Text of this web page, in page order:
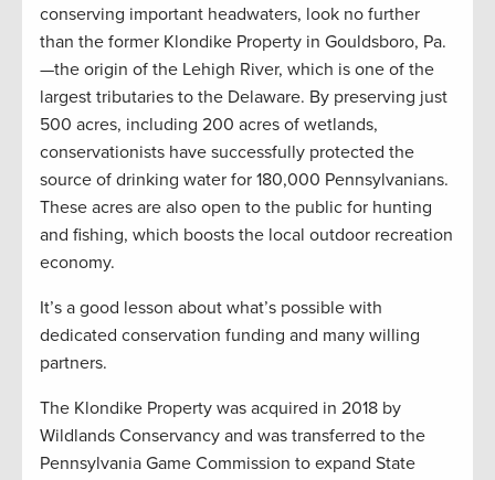
conserving important headwaters, look no further
than the former Klondike Property in Gouldsboro, Pa.
—the origin of the Lehigh River, which is one of the
largest tributaries to the Delaware. By preserving just
500 acres, including 200 acres of wetlands,
conservationists have successfully protected the
source of drinking water for 180,000 Pennsylvanians.
These acres are also open to the public for hunting
and fishing, which boosts the local outdoor recreation
economy.
It’s a good lesson about what’s possible with
dedicated conservation funding and many willing
partners.
The Klondike Property was acquired in 2018 by
Wildlands Conservancy and was transferred to the
Pennsylvania Game Commission to expand State